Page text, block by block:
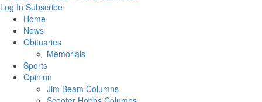
Log In Subscribe
Home
News
Obituaries
Memorials
Sports
Opinion
Jim Beam Columns